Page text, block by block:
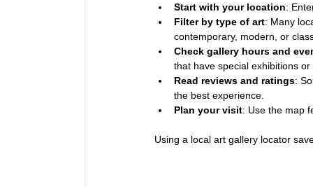
Start with your location:
Filter by type of art: Many
contemporary, modern, or
Check gallery hours and
that have special exhibitions or
Read reviews and ratings:
the best experience.
Plan your visit: Use the map
Using a local art gallery locator